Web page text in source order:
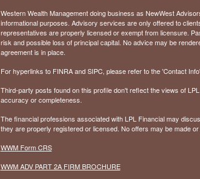
Western Wealth Management doing business as NewWest
informational purposes. Advisory services are only offered to
representatives are properly licensed or exempt from licensure.
risk and possible loss of principal capital. No advice may be
agreement is in place.
For hyperlinks to FINRA and SIPC, please refer to the 'Contact
Third-party posts found on this profile don't reflect the views of
accuracy or completeness.
The financial professions associated with LPL Financial may
they are properly registered or licensed. No offers may be made
WWM Form CRS
WWM ADV PART 2A FIRM BROCHURE